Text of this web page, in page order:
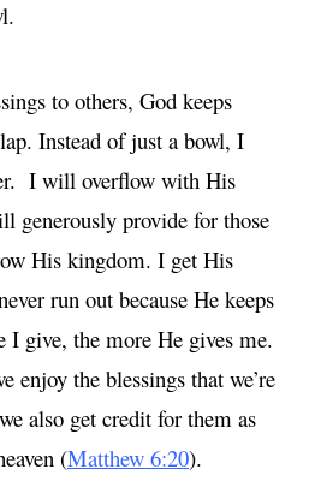
to others, God keeps
Instead of just a bowl, I
I will overflow with His
generously provide for those
His kingdom. I get His
run out because He keeps
give, the more He gives me.
enjoy the blessings that we’re
also get credit for them as
(Matthew 6:20).